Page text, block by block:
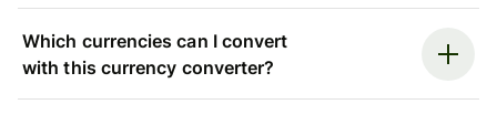
Which currencies can I convert
with this currency converter?